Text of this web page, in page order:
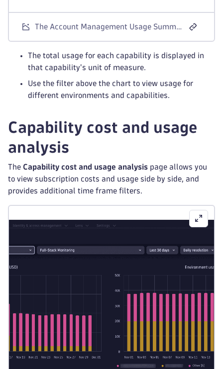
The Account Management Usage Summary screen for Dynatrace Platform Subscription license models.
The total usage for each capability is displayed in
that capability's unit of measure.
Use the filter above the chart to view usage for
different environments and capabilities.
Capability cost and usage
analysis
The Capability cost and usage analysis page allows you
to view subscription costs and usage side by side, and
provides additional time frame filters.